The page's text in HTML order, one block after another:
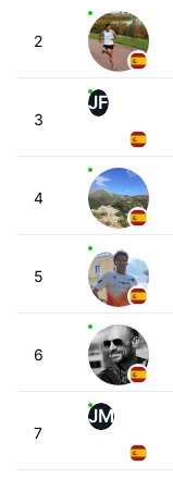
2
3
JF
4
5
6
7
JM